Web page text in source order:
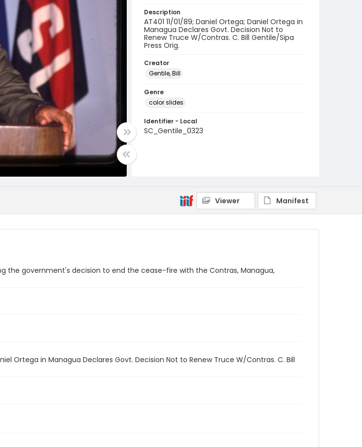
Description
AT401 11/01/89; Daniel Ortega; Daniel Ortega in
Managua Declares Govt. Decision Not to
Renew Truce W/Contras. C. Bill Gentile/Sipa
Press Orig.
Creator
Gentile, Bill
Genre
color slides
Identifier - Local
SC_Gentile_0323
Viewer Manifest
the government's decision to end the cease-fire with the Contras, Managua,
Ortega in Managua Declares Govt. Decision Not to Renew Truce W/Contras. C. Bill